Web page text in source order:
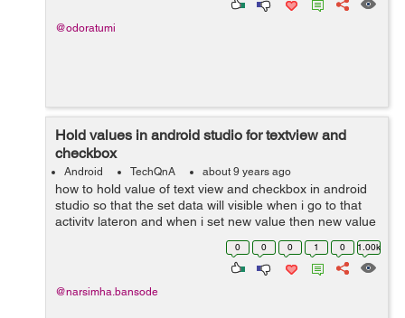
@odoratumi
Hold values in android studio for textview and
checkbox
Android TechQnA about 9 years ago
how to hold value of text view and checkbox in android
studio so that the set data will visible when i go to that
activity lateron and when i set new value then new value
0 0 0 1 0 1.00k
@narsimha.bansode